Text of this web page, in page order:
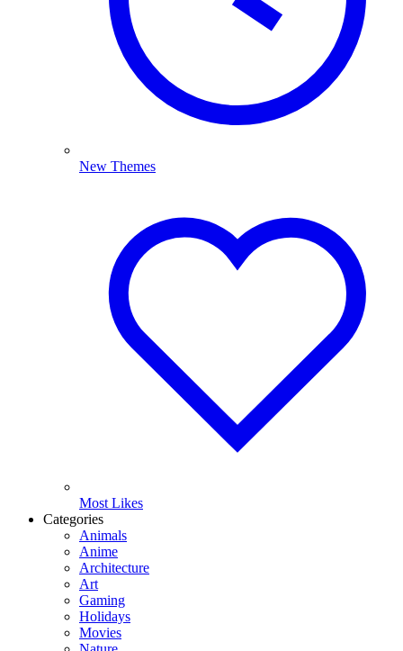
New Themes
Most Likes
Categories
Animals
Anime
Architecture
Art
Gaming
Holidays
Movies